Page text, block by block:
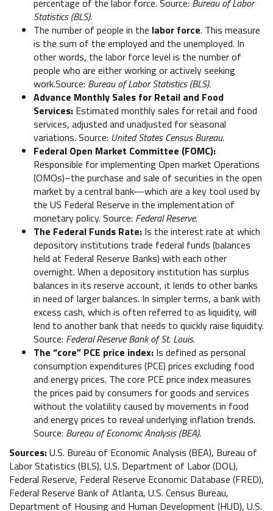
Statistics (BLS).
The number of people in the labor force. This measure
is the sum of the employed and the unemployed. In
other words, the labor force level is the number of
people who are either working or actively seeking
work.Source: Bureau of Labor Statistics (BLS).
Advance Monthly Sales for Retail and Food
Services: Estimated monthly sales for retail and food
services, adjusted and unadjusted for seasonal
variations. Source: United States Census Bureau.
Federal Open Market Committee (FOMC):
Responsible for implementing Open market Operations
(OMOs)–the purchase and sale of securities in the open
market by a central bank—which are a key tool used by
the US Federal Reserve in the implementation of
monetary policy. Source: Federal Reserve.
The Federal Funds Rate: Is the interest rate at which
depository institutions trade federal funds (balances
held at Federal Reserve Banks) with each other
overnight. When a depository institution has surplus
balances in its reserve account, it lends to other banks
in need of larger balances. In simpler terms, a bank with
excess cash, which is often referred to as liquidity, will
lend to another bank that needs to quickly raise liquidity.
Source: Federal Reserve Bank of St. Louis.
The “core” PCE price index: Is defined as personal
consumption expenditures (PCE) prices excluding food
and energy prices. The core PCE price index measures
the prices paid by consumers for goods and services
without the volatility caused by movements in food
and energy prices to reveal underlying inflation trends.
Source: Bureau of Economic Analysis (BEA).
Sources:U.S. Bureau of Economic Analysis (BEA), Bureau of
Labor Statistics (BLS), U.S. Department of Labor (DOL),
Federal Reserve, Federal Reserve Economic Database (FRED),
Federal Reserve Bank of Atlanta, U.S. Census Bureau,
Department of Housing and Human Development (HUD), U.S.